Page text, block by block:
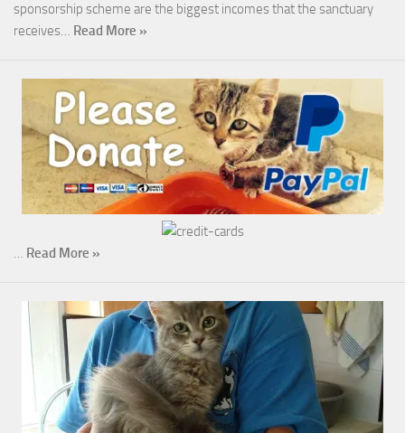
sponsorship scheme are the biggest incomes that the sanctuary
receives… Read More »
… Read More »